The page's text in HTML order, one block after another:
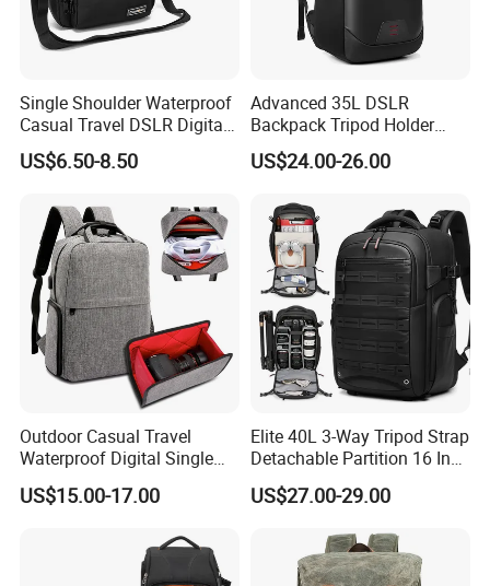
Single Shoulder Waterproof
Casual Travel DSLR Digital
Lens Reflex Video Camera
Uav Case Bag (CY0562)
US$6.50-8.50
Advanced 35L DSLR
Backpack Tripod Holder
Shockproof Waterproof 16
Inch Laptop Backpack
US$24.00-26.00
Outdoor Casual Travel
Waterproof Digital Single
Lens Reflex DSLR Video
Camera Backpack Pack
US$15.00-17.00
Elite 40L 3-Way Tripod Strap
Detachable Partition 16 Inch
Camera Backpack
US$27.00-29.00